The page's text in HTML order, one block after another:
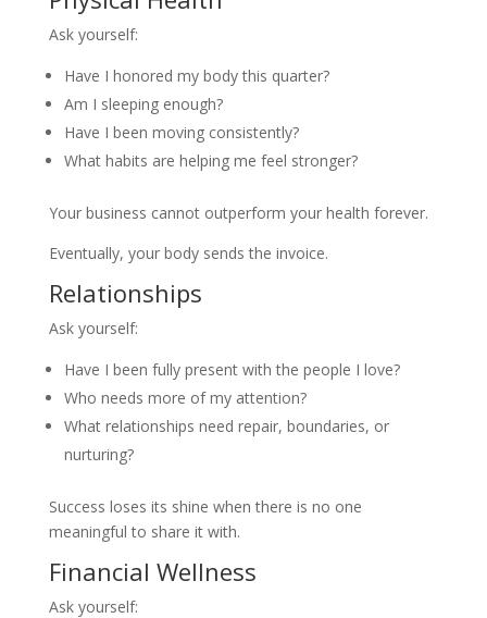
Ask yourself:
Have I honored my body this quarter?
Am I sleeping enough?
Have I been moving consistently?
What habits are helping me feel stronger?
Your business cannot outperform your health forever.
Eventually, your body sends the invoice.
Relationships
Ask yourself:
Have I been fully present with the people I love?
Who needs more of my attention?
What relationships need repair, boundaries, or
nurturing?
Success loses its shine when there is no one
meaningful to share it with.
Financial Wellness
Ask yourself: